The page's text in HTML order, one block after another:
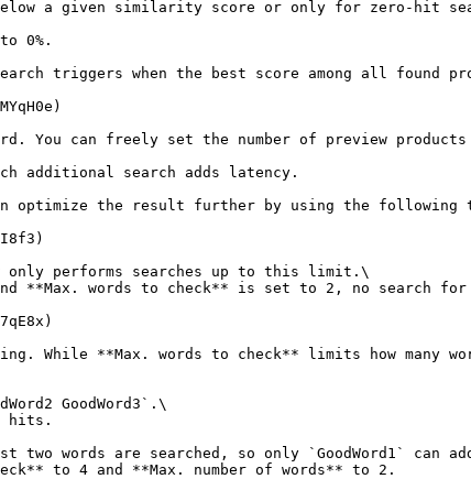
below a given similarity score or only for zero-hit
0%.
triggers when the best score among all found
You can freely set the number of preview products
additional search adds latency.
optimize the result further by using the following
only performs searches up to this limit.\
**Max. words to check** is set to 2, no search
While **Max. words to check** limits how many
GoodWord3`.\
hits.
words are searched, so only `GoodWord1` can
to 4 and **Max. number of words** to 2.